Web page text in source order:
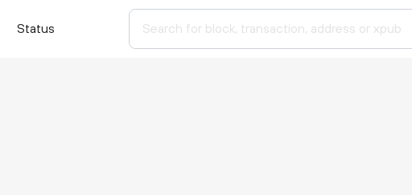
Status